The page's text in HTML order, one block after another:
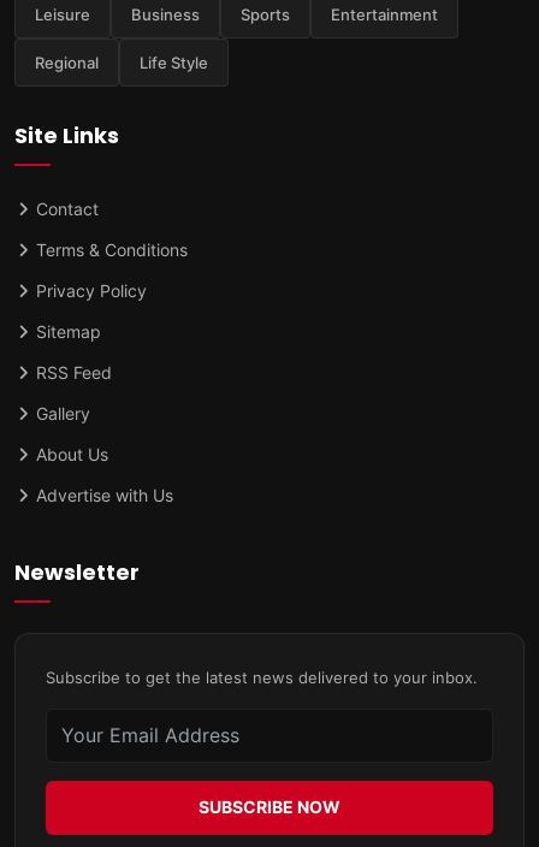
Leisure Business Sports Entertainment
Regional Life Style
Site Links
Contact
Terms & Conditions
Privacy Policy
Sitemap
RSS Feed
Gallery
About Us
Advertise with Us
Newsletter
Subscribe to get the latest news delivered to your inbox.
SUBSCRIBE NOW